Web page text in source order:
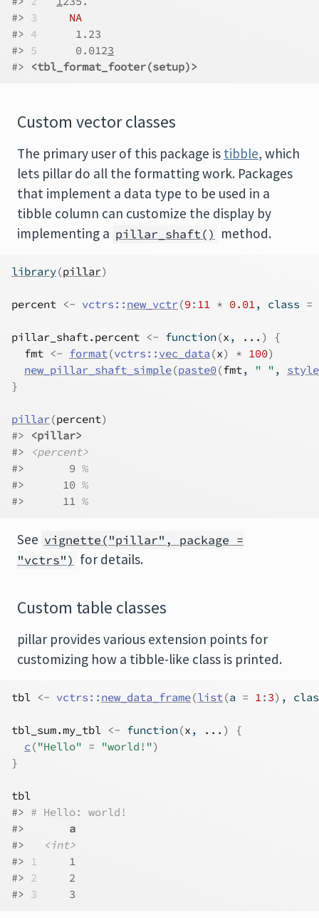
#> 3
NA
#> 4
      1.23
#> 5
      0.012
3
#>
<tbl_format_footer(setup)>
Custom vector classes
The primary user of this package is tibble, which
lets pillar do all the formatting work. Packages
that implement a data type to be used in a
tibble column can customize the display by
implementing a pillar_shaft() method.
library(pillar)
percent <- vctrs :: new_vctr(9: 11 * 0.01, class =
pillar_shaft.percent <- function(x , ... )
{
fmt <- format(vctrs :: vec_data (x) * 100)
new_pillar_shaft_simple(paste0(fmt, " " ,
}
pillar(percent)
#>
<pillar>
#>
<percent>
#>       9 %
#>      10 %
#>      11 %
See vignette("pillar", package =
"vctrs") for details.
Custom table classes
pillar provides various extension points for
customizing how a tibble-like class is printed.
tbl <- vctrs :: new_data_frame(list(a = 1: 3) ,
tbl_sum.my_tbl <- function(x , ... )
{
c ("Hello" = "world!")
}
tbl
#> # Hello: world!
#> a
#>
<int>
#> 1
     1
#> 2
     2
#> 3
     3